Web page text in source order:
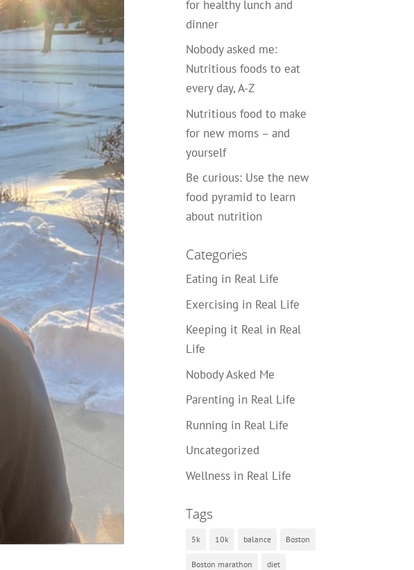
for healthy lunch and
dinner
Nobody asked me:
Nutritious foods to eat
every day, A-Z
Nutritious food to make
for new moms – and
yourself
Be curious: Use the new
food pyramid to learn
about nutrition
Categories
Eating in Real Life
Exercising in Real Life
Keeping it Real in Real
Life
Nobody Asked Me
Parenting in Real Life
Running in Real Life
Uncategorized
Wellness in Real Life
Tags
5k 10k balance Boston
Boston marathon diet